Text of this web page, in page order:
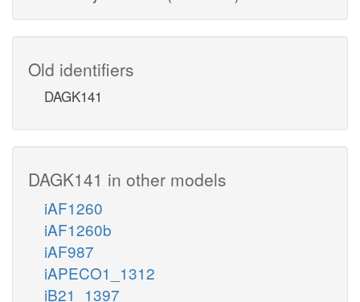
Old identifiers
DAGK141
DAGK141 in other models
iAF1260
iAF1260b
iAF987
iAPECO1_1312
iB21_1397